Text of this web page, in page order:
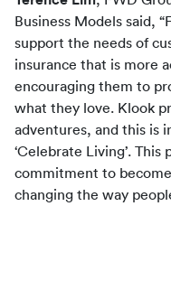
Business Models said,
support the needs of
insurance that is more
encouraging them to
what they love. Klook
adventures, and this is
‘Celebrate Living’.
commitment to
changing the way